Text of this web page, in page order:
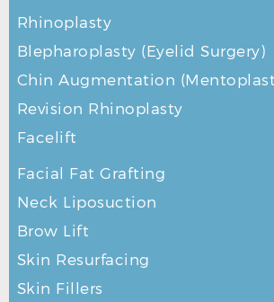
Rhinoplasty
Blepharoplasty (Eyelid Surgery)
Chin Augmentation
Revision Rhinoplasty
Facelift
Facial Fat Grafting
Neck Liposuction
Brow Lift
Skin Resurfacing
Skin Fillers